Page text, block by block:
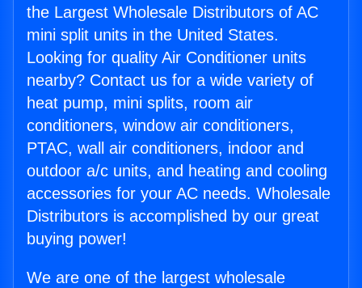
the Largest Wholesale Distributors of AC
mini split units in the United States.
Looking for quality Air Conditioner units
nearby? Contact us for a wide variety of
heat pump, mini splits, room air
conditioners, window air conditioners,
PTAC, wall air conditioners, indoor and
outdoor a/c units, and heating and cooling
accessories for your AC needs. Wholesale
Distributors is accomplished by our great
buying power!
We are one of the largest wholesale